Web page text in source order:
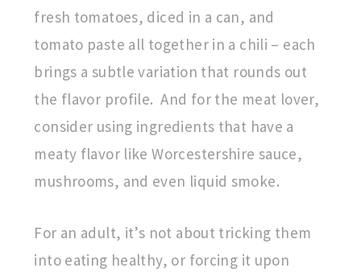
fresh tomatoes, diced in a can, and
tomato paste all together in a chili – each
brings a subtle variation that rounds out
the flavor profile. And for the meat lover,
consider using ingredients that have a
meaty flavor like Worcestershire sauce,
mushrooms, and even liquid smoke.
For an adult, it’s not about tricking them
into eating healthy, or forcing it upon